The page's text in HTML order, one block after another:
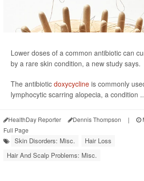
Lower doses of a common antibiotic can
by a rare skin condition, a new study says.
The antibiotic doxycycline is commonly
lymphocytic scarring alopecia, a condition
HealthDay Reporter Dennis Thompson |
Full Page
Skin Disorders: Misc.
Hair Loss
Hair And Scalp Problems: Misc.